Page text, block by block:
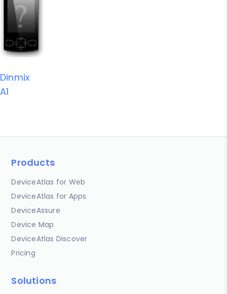
Dinmix
A1
Products
DeviceAtlas for Web
DeviceAtlas for Apps
DeviceAssure
Device Map
DeviceAtlas Discover
Pricing
Solutions